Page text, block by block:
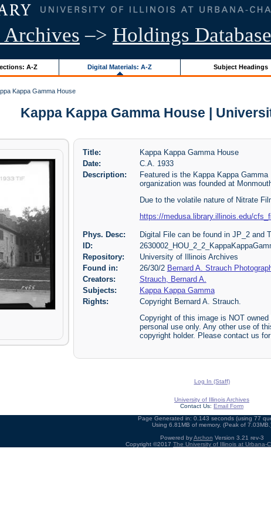
–> Holdings Database
A-Z Digital Materials: A-Z Subject Headings
Kappa Gamma House
Kappa Kappa Gamma House |
Title:
Kappa Kappa Gamma House
Date:
C.A. 1933
Description:
Featured is the Kappa Kappa
organization was founded at
Due to the volatile nature of Nitrate
https://medusa.library.illinois.edu/
Phys. Desc:
Digital File can be found in JP_2 and
ID:
Repository:
University of Illinois Archives
Found in:
26/30/2 Bernard A. Strauch
Creators:
Strauch, Bernard A.
Subjects:
Kappa Kappa Gamma
Rights:
Copyright Bernard A. Strauch.
Copyright of this image is NOT
personal use only. Any other use of
copyright holder. Please contact us
Log In (Staff)
University of Illinois Archives
Contact Us: Email Form
Page Generated in: 0.143 seconds (using 77
Using 6.81MB of memory. (Peak of
Powered byArchon Version 3.21 rev-3
Copyright ©2017 The University of Illinois at Urbana-